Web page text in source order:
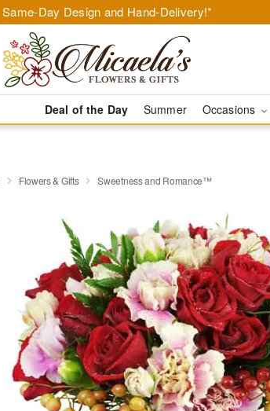
Same-Day Design and Hand-Delivery!*
Deal of the Day Summer Occasions
Flowers & Gifts Sweetness and Romance™